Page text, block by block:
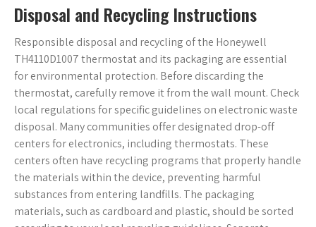
Disposal and Recycling Instructions
Responsible disposal and recycling of the Honeywell
TH4110D1007 thermostat and its packaging are essential
for environmental protection. Before discarding the
thermostat, carefully remove it from the wall mount. Check
local regulations for specific guidelines on electronic waste
disposal. Many communities offer designated drop-off
centers for electronics, including thermostats. These
centers often have recycling programs that properly handle
the materials within the device, preventing harmful
substances from entering landfills. The packaging
materials, such as cardboard and plastic, should be sorted